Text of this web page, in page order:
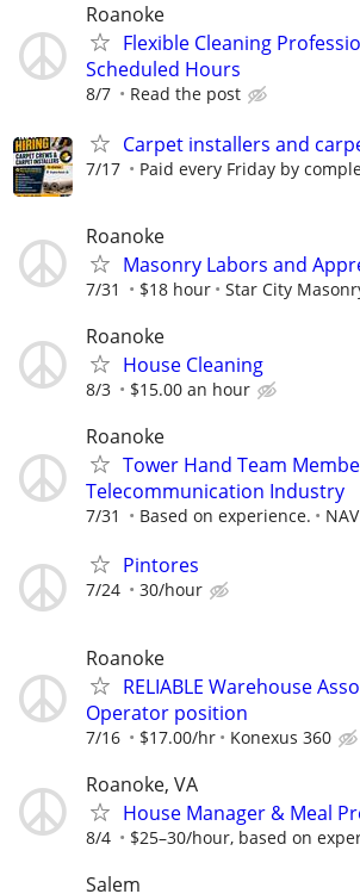
Roanoke
Flexible Cleaning
Scheduled Hours
8/7 Read the post
Carpet installers and
7/17 Paid every Friday by
Roanoke
Masonry Labors and
7/31 $18 hour Star City
Roanoke
House Cleaning
8/3 $15.00 an hour
Roanoke
Tower Hand Team
Telecommunication Industry
7/31 Based on experience.
Pintores
7/24 30/hour
Roanoke
RELIABLE Warehouse
Operator position
7/16 $17.00/hr Konexus 360
Roanoke, VA
House Manager & Meal
8/4 $25–30/hour, based on
Salem